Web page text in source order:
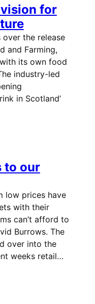
for
the release
and Farming,
its own food
industry-led
in Scotland’
to our
low prices have
with their
can’t afford to
Burrows. The
over into the
weeks retail…